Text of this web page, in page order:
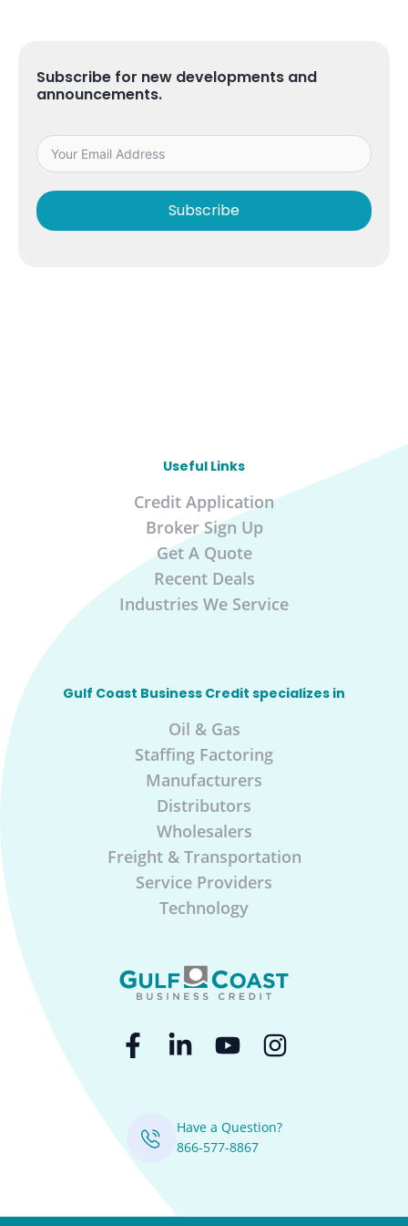
Subscribe for new developments and
announcements.
Subscribe
Useful Links
Credit Application
Broker Sign Up
Get A Quote
Recent Deals
Industries We Service
Gulf Coast Business Credit specializes in
Oil & Gas
Staffing Factoring
Manufacturers
Distributors
Wholesalers
Freight & Transportation
Service Providers
Technology
Have a Question?
866-577-8867